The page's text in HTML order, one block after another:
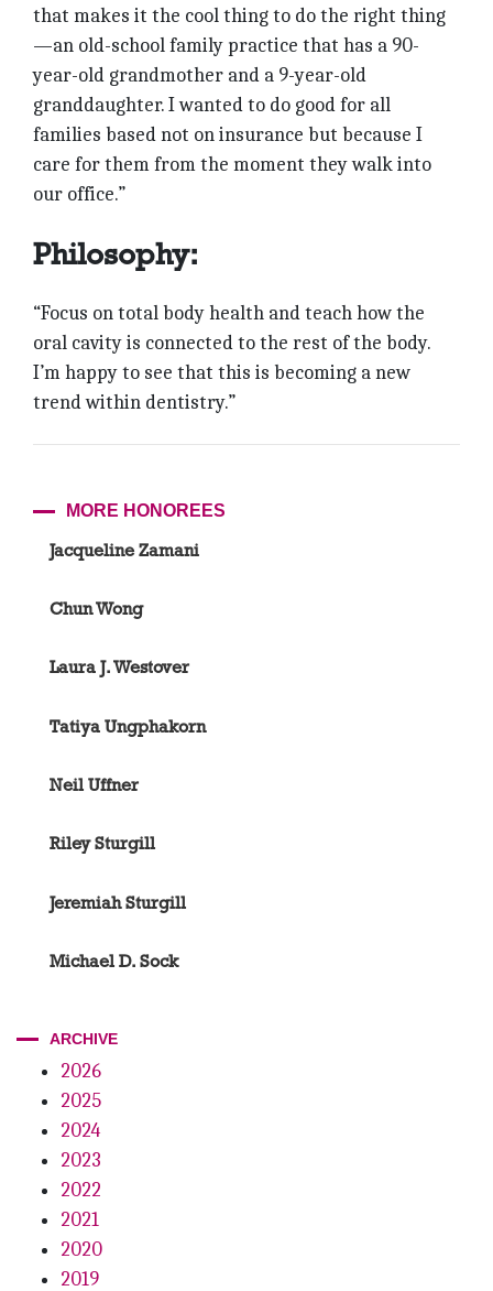
that makes it the cool thing to do the right thing
—an old-school family practice that has a 90-
year-old grandmother and a 9-year-old
granddaughter. I wanted to do good for all
families based not on insurance but because I
care for them from the moment they walk into
our office.”
Philosophy:
“Focus on total body health and teach how the
oral cavity is connected to the rest of the body.
I’m happy to see that this is becoming a new
trend within dentistry.”
MORE HONOREES
Jacqueline Zamani
Chun Wong
Laura J. Westover
Tatiya Ungphakorn
Neil Uffner
Riley Sturgill
Jeremiah Sturgill
Michael D. Sock
ARCHIVE
2026
2025
2024
2023
2022
2021
2020
2019